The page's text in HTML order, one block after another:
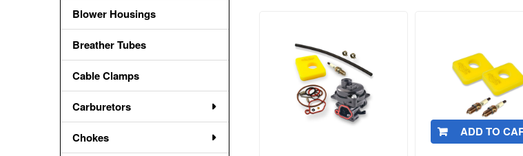
Blower Housings
Breather Tubes
Cable Clamps
Carburetors
Chokes ADD TO